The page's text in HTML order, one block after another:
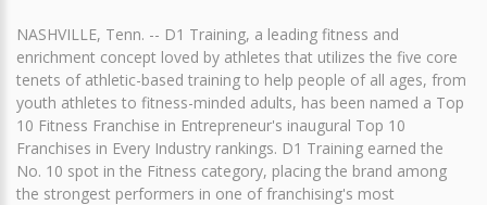
NASHVILLE, Tenn. -- D1 Training, a leading fitness and
enrichment concept loved by athletes that utilizes the five core
tenets of athletic-based training to help people of all ages, from
youth athletes to fitness-minded adults, has been named a Top
10 Fitness Franchise in Entrepreneur's inaugural Top 10
Franchises in Every Industry rankings. D1 Training earned the
No. 10 spot in the Fitness category, placing the brand among
the strongest performers in one of franchising's most